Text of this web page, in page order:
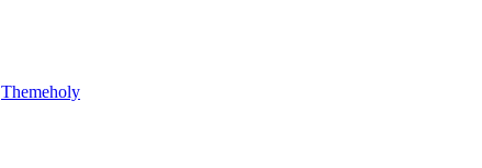
Themeholy